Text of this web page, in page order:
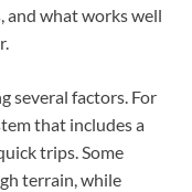
and what works well
several factors. For
that includes a
trips. Some
terrain, while